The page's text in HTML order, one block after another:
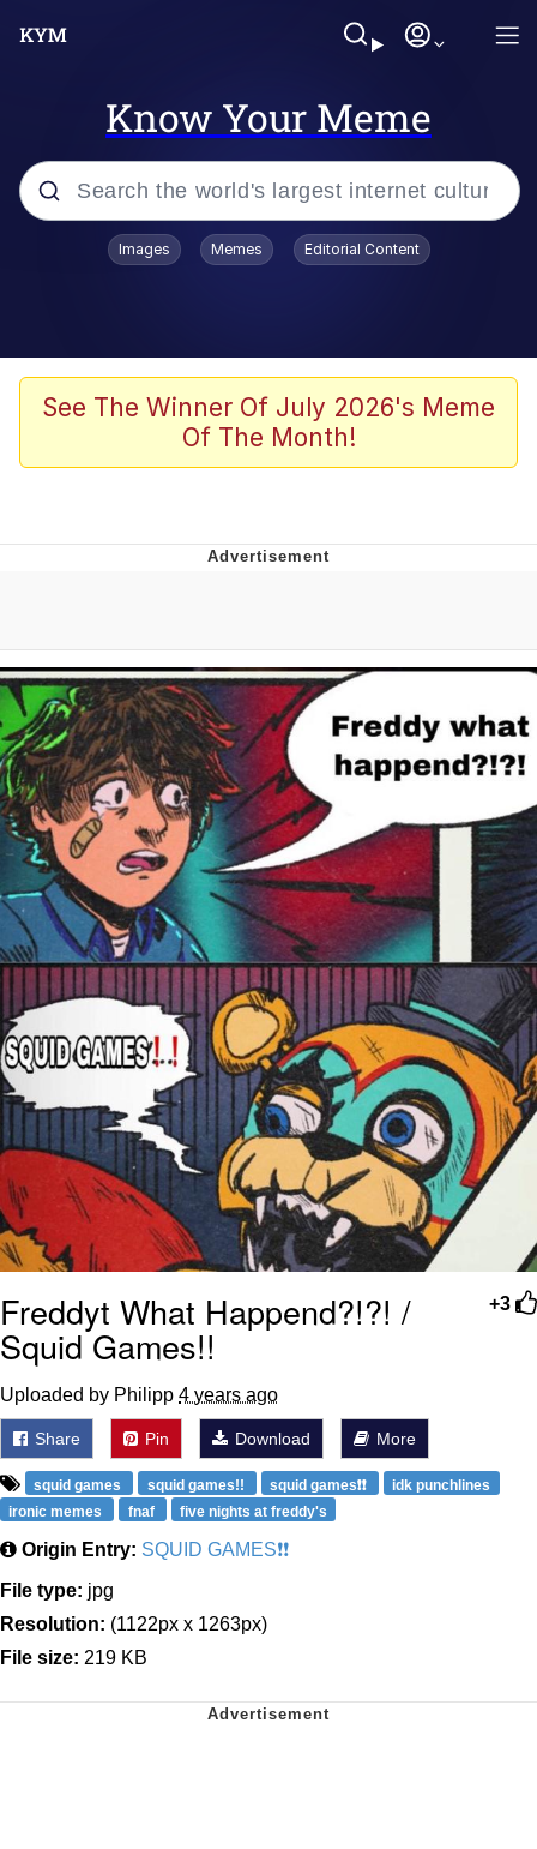
Know Your Meme
Popular searches
Space Bat
Pickle Rick, Funniest Shit Ever
Evelynsmithhhhh Stare
My Father-In-Law Is A Builder / We
Can't, We Don't Know How To Do It
Jacob Batalon CEO of Sex
Topiary
Images Memes Editorial Content
See The Winner Of July 2026's Meme
Of The Month!
+3
Freddyt What Happend?!?! /
Squid Games!!
Uploaded by Philipp 4 years ago
Share Pin Download More
squid games squid games!! squid games❗❗
idk punchlines
ironic memes
fnaf five nights at freddy's
Origin Entry: SQUID GAMES❗❗
File type: jpg
Resolution: (1122px x 1263px)
File size: 219 KB